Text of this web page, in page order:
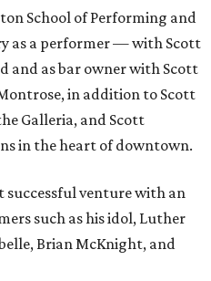
School of Performing and
as a performer — with Scott
and as bar owner with Scott
in addition to Scott
Galleria, and Scott
in the heart of downtown.
successful venture with an
such as his idol, Luther
Brian McKnight, and